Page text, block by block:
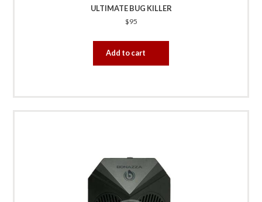
ULTIMATE BUG KILLER
$95
Add to cart